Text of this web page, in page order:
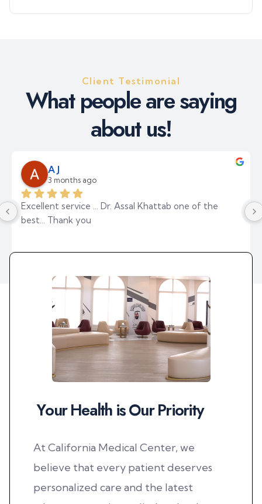
Client Testimonial
What peoplearesaying
about us!
Layla Alali
3 months ago
The best medical center I've ever visited. The place
is elegant and spacious. The reception staff were
was amazing and professional; I highly recommend
her. Thank you so much to all the staff. May God
bless you.
Your Health isOur Priority
At California Medical Center, we
believe that every patient deserves
personalized care and the latest